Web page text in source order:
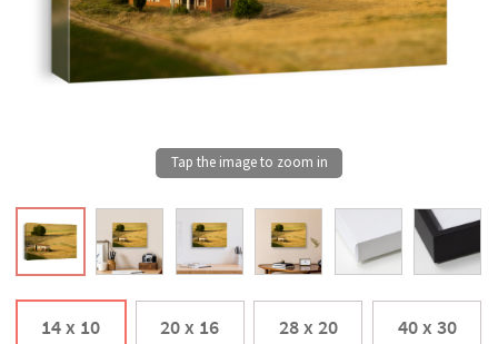
14 x 10 20 x 16 28 x 20 40 x 30